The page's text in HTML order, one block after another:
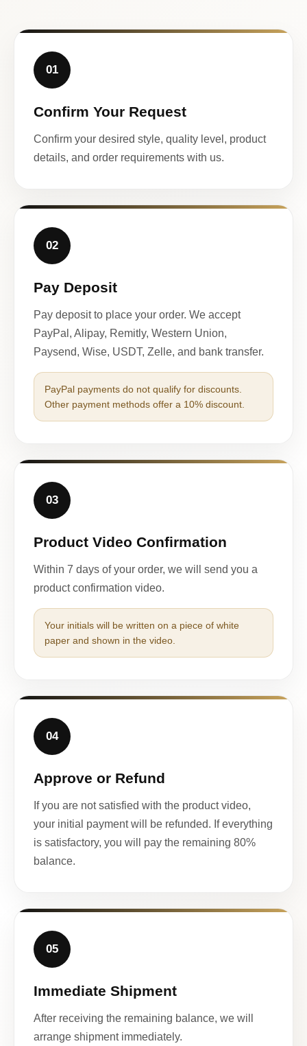
01
Confirm Your Request
Confirm your desired style, quality level, product
details, and order requirements with us.
02
Pay Deposit
Pay deposit to place your order. We accept
PayPal, Alipay, Remitly, Western Union,
Paysend, Wise, USDT, Zelle, and bank transfer.
PayPal payments do not qualify for discounts.
Other payment methods offer a 10% discount.
03
Product Video Confirmation
Within 7 days of your order, we will send you a
product confirmation video.
Your initials will be written on a piece of white
paper and shown in the video.
04
Approve or Refund
If you are not satisfied with the product video,
your initial payment will be refunded. If everything
is satisfactory, you will pay the remaining 80%
balance.
05
Immediate Shipment
After receiving the remaining balance, we will
arrange shipment immediately.